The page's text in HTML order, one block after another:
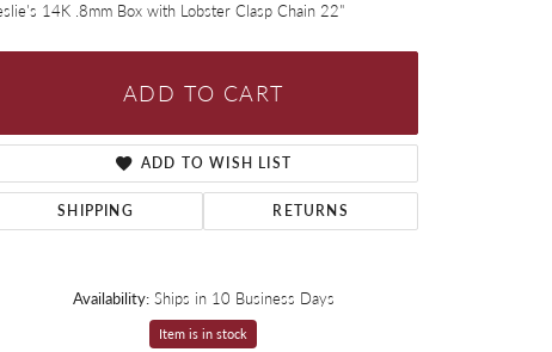
14K .8mm Box with Lobster Clasp Chain 22"
ADD TO CART
ADD TO WISH LIST
SHIPPING RETURNS
Availability: Ships in 10 Business Days
Item is in stock